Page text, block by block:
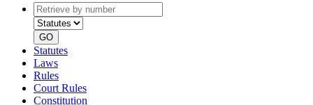
Retrieve
by
number
type
GO
Statutes
Laws
Rules
Court Rules
Constitution